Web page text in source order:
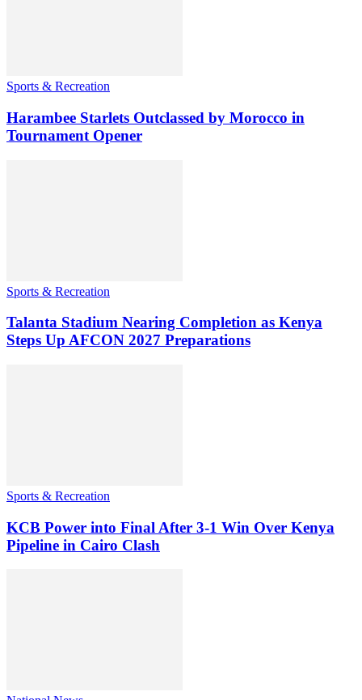
Sports & Recreation
Harambee Starlets Outclassed by Morocco in
Tournament Opener
Sports & Recreation
Talanta Stadium Nearing Completion as Kenya
Steps Up AFCON 2027 Preparations
Sports & Recreation
KCB Power into Final After 3-1 Win Over Kenya
Pipeline in Cairo Clash